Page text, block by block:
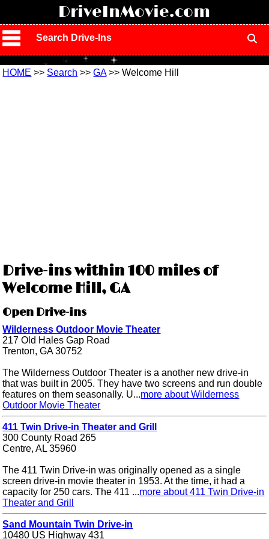
DriveInMovie.com
Search Drive-Ins
HOME >> Search >>GA>> Welcome Hill
Drive-ins within 100 miles of
Welcome Hill, GA
Open Drive-ins
Wilderness Outdoor Movie Theater
217 Old Hales Gap Road
Trenton, GA 30752
The Wilderness Outdoor Theater is a another new drive-in
that was built in 2005. They have two screens and run double
features on them seasonally. U...more about Wilderness
Outdoor Movie Theater
411 Twin Drive-in Theater and Grill
300 County Road 265
Centre, AL 35960
The 411 Twin Drive-in was originally opened as a single
screen drive-in movie theater in 1953. At the time, it had a
capacity for 250 cars. The 411 ...more about 411 Twin Drive-in
Theater and Grill
Sand Mountain Twin Drive-in
10480 US Highway 431